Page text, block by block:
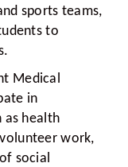
sports teams,
to
Medical
in
as health
work,
social